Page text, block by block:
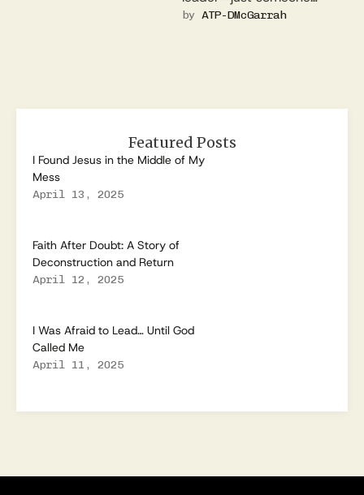
trying to stay out of the
by ATP-DMcGarrah
Featured Posts
I Found Jesus in the Middle of My
Mess
April 13, 2025
Faith After Doubt: A Story of
Deconstruction and Return
April 12, 2025
I Was Afraid to Lead… Until God
Called Me
April 11, 2025